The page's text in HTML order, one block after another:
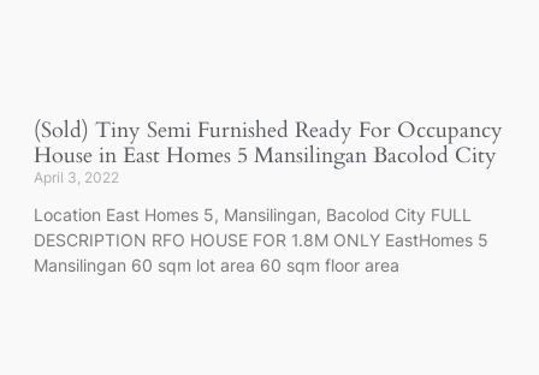
(Sold) Tiny Semi Furnished Ready For Occupancy
House in East Homes 5 Mansilingan Bacolod City
April 3, 2022
Location East Homes 5, Mansilingan, Bacolod City FULL
DESCRIPTION RFO HOUSE FOR 1.8M ONLY EastHomes 5
Mansilingan 60 sqm lot area 60 sqm floor area